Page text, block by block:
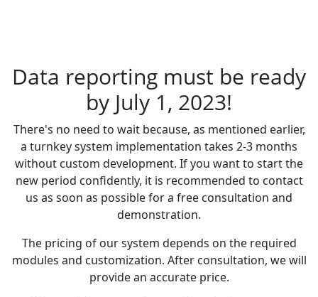
Data reporting must be ready
by July 1, 2023!
There's no need to wait because, as mentioned earlier,
a turnkey system implementation takes 2-3 months
without custom development. If you want to start the
new period confidently, it is recommended to contact
us as soon as possible for a free consultation and
demonstration.
The pricing of our system depends on the required
modules and customization. After consultation, we will
provide an accurate price.